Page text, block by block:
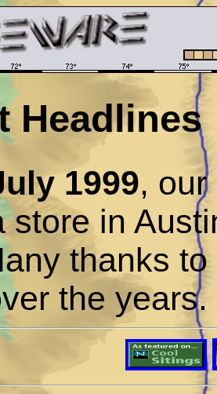
Headlines
1999,
store in
thanks
the years.